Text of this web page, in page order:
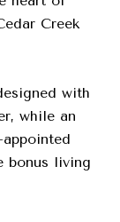
Creek
with
while an
bonus living